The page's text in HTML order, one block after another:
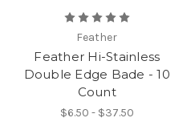
Feather
Feather Hi-Stainless
Double Edge Bade - 10
Count
$6.50 - $37.50